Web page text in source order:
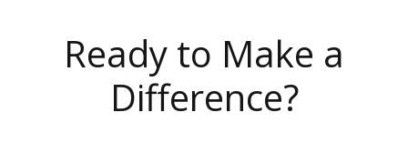
Ready to Make a
Difference?